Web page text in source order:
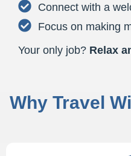
Connect with a
Focus on making
Your only job? Relax
Why Travel